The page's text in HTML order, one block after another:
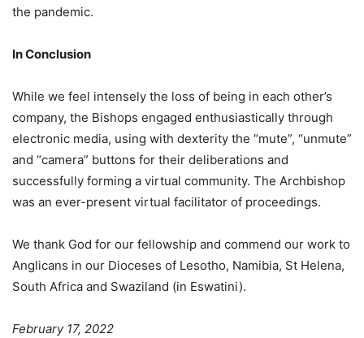
the pandemic.
In Conclusion
While we feel intensely the loss of being in each other’s
company, the Bishops engaged enthusiastically through
electronic media, using with dexterity the “mute”, “unmute”
and “camera” buttons for their deliberations and
successfully forming a virtual community. The Archbishop
was an ever-present virtual facilitator of proceedings.
We thank God for our fellowship and commend our work to
Anglicans in our Dioceses of Lesotho, Namibia, St Helena,
South Africa and Swaziland (in Eswatini).
February 17, 2022